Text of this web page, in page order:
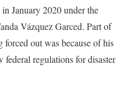
January 2020 under the
Vázquez Garced. Part of
forced out was because of his
federal regulations for disaster